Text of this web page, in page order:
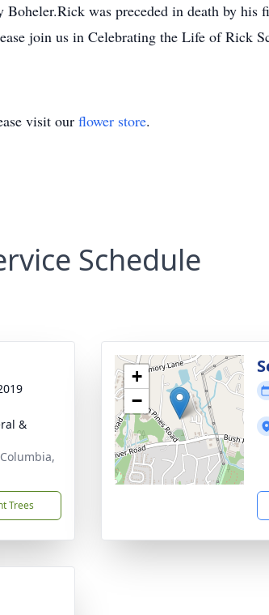
Boheler.Rick was preceded in death by
join us in Celebrating the Life of Rick
visit our flower store.
Schedule
&
Trees
+
−